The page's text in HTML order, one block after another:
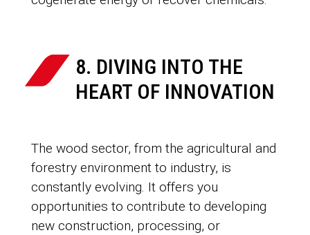
8. DIVING INTO THE
HEART OF INNOVATION
The wood sector, from the agricultural and
forestry environment to industry, is
constantly evolving. It offers you
opportunities to contribute to developing
new construction, processing, or